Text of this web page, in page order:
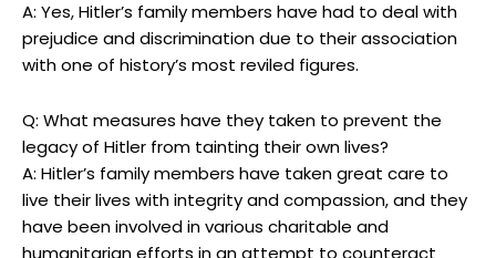
A: Yes, Hitler’s family members have had to deal with
prejudice and⁢ discrimination due to ‌their association
with‌ one of history’s most⁢ reviled figures.
Q: What measures have they taken to prevent the
⁣legacy of Hitler‌ from tainting their own lives?
A: Hitler’s family ⁤members have taken great care to‍
live ‌their lives with ‍integrity and compassion, and they
have been involved in various charitable and